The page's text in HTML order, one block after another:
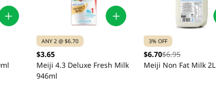
ANY 2 @ $6.70
$3.65
Meiji 4.3 Deluxe Fresh Milk
946ml
3% OFF
$6.70$6.95
Meiji Non Fat Milk 2L